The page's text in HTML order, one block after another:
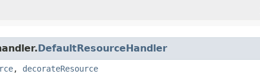
DefaultResourceHandler
, decorateResource